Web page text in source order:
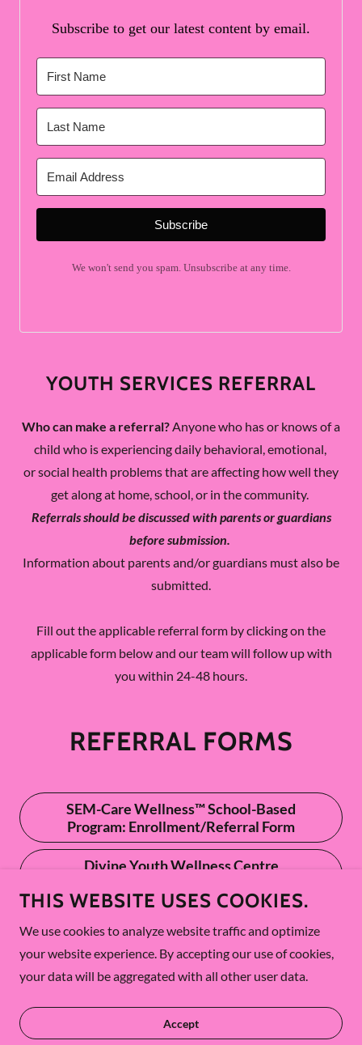
YOUTH SERVICES REFERRAL
Who can make a referral?Anyone who has or knows of a
child who is experiencing daily behavioral, emotional,
or social health problems that are affecting how well they
get along at home, school, or in the community.
Referrals should be discussed with parents or guardians
before submission.
Information about parents and/or guardians must also be
submitted.
Fill out the applicable referral form by clicking on the
applicable form below and our team will follow up with
you within 24-48 hours.
REFERRAL FORMS
SEM-Care Wellness™ School-Based
Program: Enrollment/Referral Form
Divine Youth Wellness Centre
© 2024 Divine Youth Wellness Centre, LLC® - All Rights
Reserved
Powered by
THIS WEBSITE USES COOKIES.
We use cookies to analyze website traffic and optimize
your website experience. By accepting our use of cookies,
your data will be aggregated with all other user data.
Accept